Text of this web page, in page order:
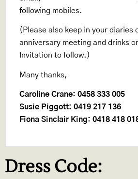
following mobiles.
(Please also keep in your diaries
anniversary meeting and drinks
Invitation to follow.)
Many thanks,
Caroline Crane: 0458 333 005
Susie Piggott: 0419 217 136
Fiona Sinclair King: 0418 418
Dress Code: